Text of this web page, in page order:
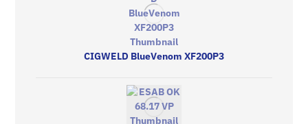
CIGWELD BlueVenom XF200P3